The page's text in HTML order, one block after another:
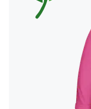
Return